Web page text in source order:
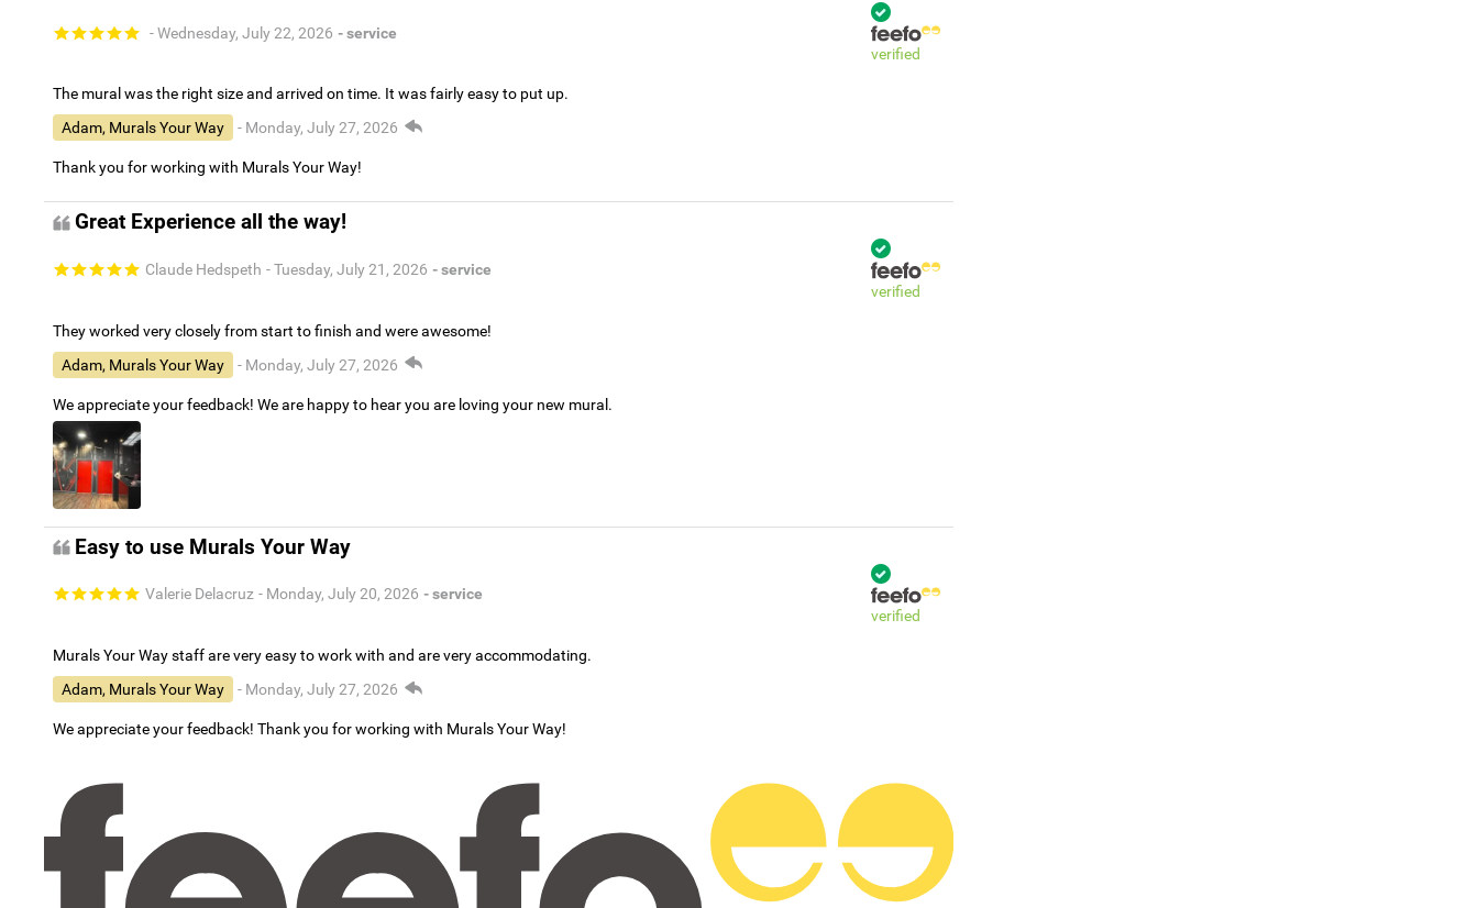
- Wednesday, July 22, 2026 - service
verified
The mural was the right size and arrived on time. It was fairly easy to put up.
Adam, Murals Your Way
- Monday, July 27, 2026
Thank you for working with Murals Your Way!
Great Experience all the way!
Claude Hedspeth - Tuesday, July 21, 2026 - service
verified
They worked very closely from start to finish and were awesome!
Adam, Murals Your Way
- Monday, July 27, 2026
We appreciate your feedback! We are happy to hear you are loving your new mural.
Easy to use Murals Your Way
Valerie Delacruz - Monday, July 20, 2026 - service
verified
Murals Your Way staff are very easy to work with and are very accommodating.
Adam, Murals Your Way
- Monday, July 27, 2026
We appreciate your feedback! Thank you for working with Murals Your Way!